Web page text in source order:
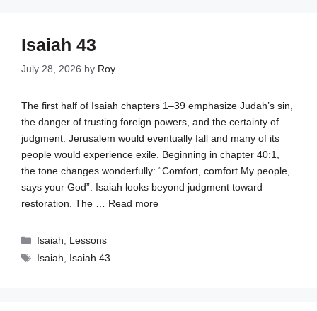
Isaiah 43
July 28, 2026 by Roy
The first half of Isaiah chapters 1–39 emphasize Judah’s sin,
the danger of trusting foreign powers, and the certainty of
judgment. Jerusalem would eventually fall and many of its
people would experience exile. Beginning in chapter 40:1,
the tone changes wonderfully: “Comfort, comfort My people,
says your God”. Isaiah looks beyond judgment toward
restoration. The … Read more
Categories
Isaiah, Lessons
Tags
Isaiah, Isaiah 43